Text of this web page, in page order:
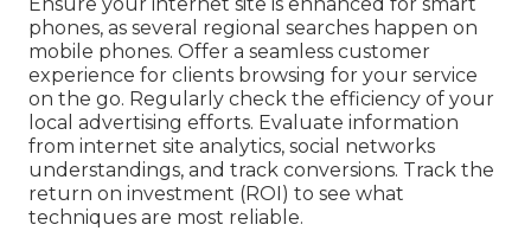
Ensure your internet site is enhanced for smart
phones, as several regional searches happen on
mobile phones. Offer a seamless customer
experience for clients browsing for your service
on the go. Regularly check the efficiency of your
local advertising efforts. Evaluate information
from internet site analytics, social networks
understandings, and track conversions. Track the
return on investment (ROI) to see what
techniques are most reliable.